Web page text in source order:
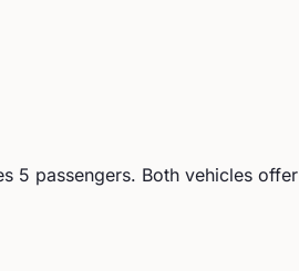
5 passengers. Both vehicles